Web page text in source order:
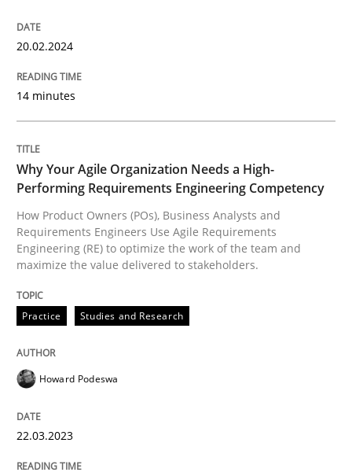
Why Your Agile Organization Needs a
How Product Owners (POs), Business Analysts and
22. March 2023 · 17 minutes read
Cross-discipline
20.02.2024
14 minutes
Why Your Agile Organization Needs a High-
Performing Requirements Engineering Competency
How Product Owners (POs), Business Analysts and
Requirements Engineers Use Agile Requirements
Engineering (RE) to optimize the work of the team and
maximize the value delivered to stakeholders.
Practice Studies and Research
Howard Podeswa
22.03.2023